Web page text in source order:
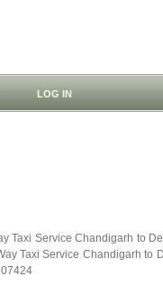
LOG IN
Taxi Service Chandigarh to
Taxi Service Chandigarh to